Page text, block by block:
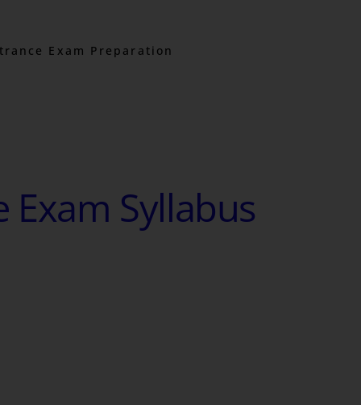
Exam Preparation
Exam Syllabus